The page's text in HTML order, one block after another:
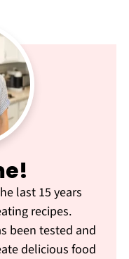
last 15 years
recipes.
been tested and
delicious food